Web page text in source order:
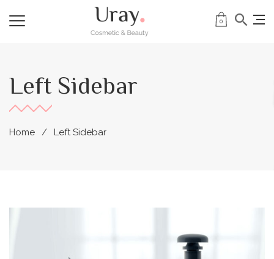
0
Left Sidebar
Home Left Sidebar